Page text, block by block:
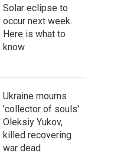
Solar eclipse to
occur next week.
Here is what to
know
Ukraine mourns
'collector of souls'
Oleksiy Yukov,
killed recovering
war dead